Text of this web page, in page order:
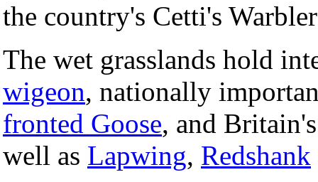
the country's Cetti's
The wet grasslands hold
wigeon, nationally
fronted Goose, and
well as Lapwing, Redshank